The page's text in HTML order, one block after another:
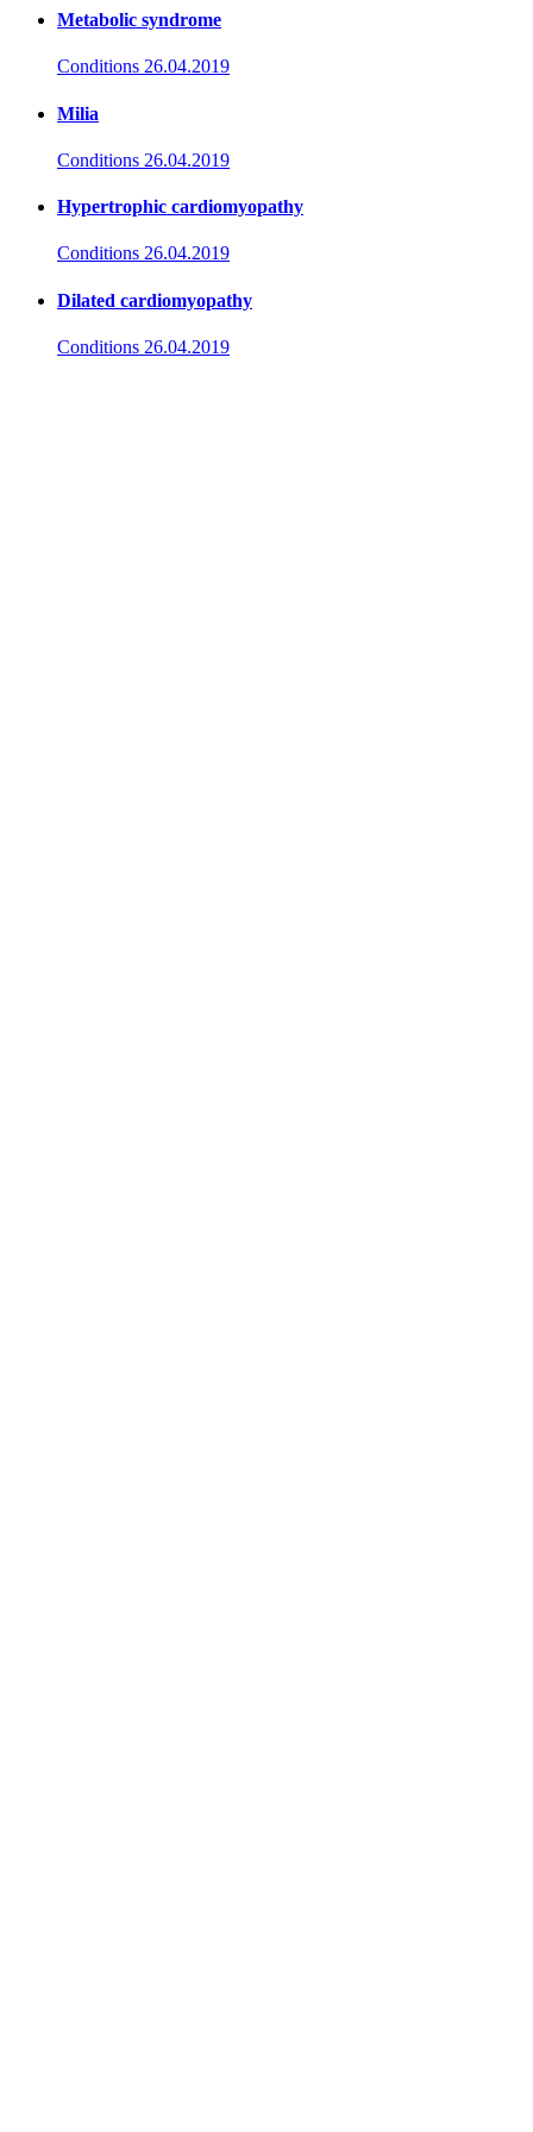
Metabolic syndrome
Conditions 26.04.2019
Milia
Conditions 26.04.2019
Hypertrophic cardiomyopathy
Conditions 26.04.2019
Dilated cardiomyopathy
Conditions 26.04.2019